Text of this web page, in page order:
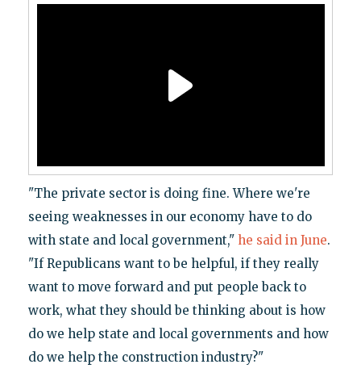
"The private sector is doing fine. Where we're
seeing weaknesses in our economy have to do
with state and local government," he said in June.
"If Republicans want to be helpful, if they really
want to move forward and put people back to
work, what they should be thinking about is how
do we help state and local governments and how
do we help the construction industry?"